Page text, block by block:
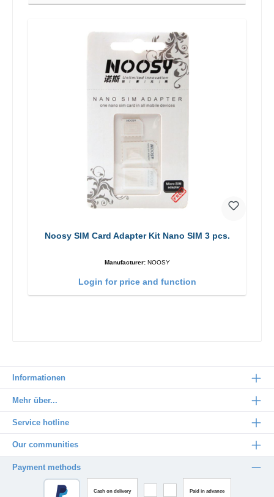
Noosy SIM Card Adapter Kit Nano SIM 3 pcs.
Manufacturer: NOOSY
Login for price and function
Informationen
Mehr über...
Service hotline
Our communities
Payment methods
Cash on delivery Paid in advance